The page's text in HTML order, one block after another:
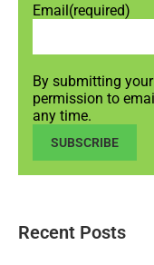
Email(required)
By submitting
permission to
any time.
SUBSCRIBE
Recent Posts